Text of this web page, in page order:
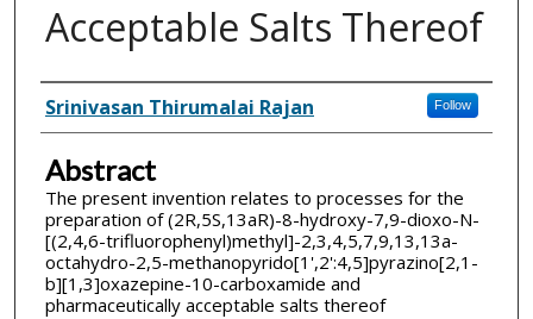
Acceptable Salts Thereof
Inventor(s)
Srinivasan Thirumalai Rajan Follow
Abstract
The present invention relates to processes for the
preparation of (2R,5S,13aR)-8-hydroxy-7,9-dioxo-N-
[(2,4,6-trifluorophenyl)methyl]-2,3,4,5,7,9,13,13a-
octahydro-2,5-methanopyrido[1',2':4,5]pyrazino[2,1-
b][1,3]oxazepine-10-carboxamide and
pharmaceutically acceptable salts thereof